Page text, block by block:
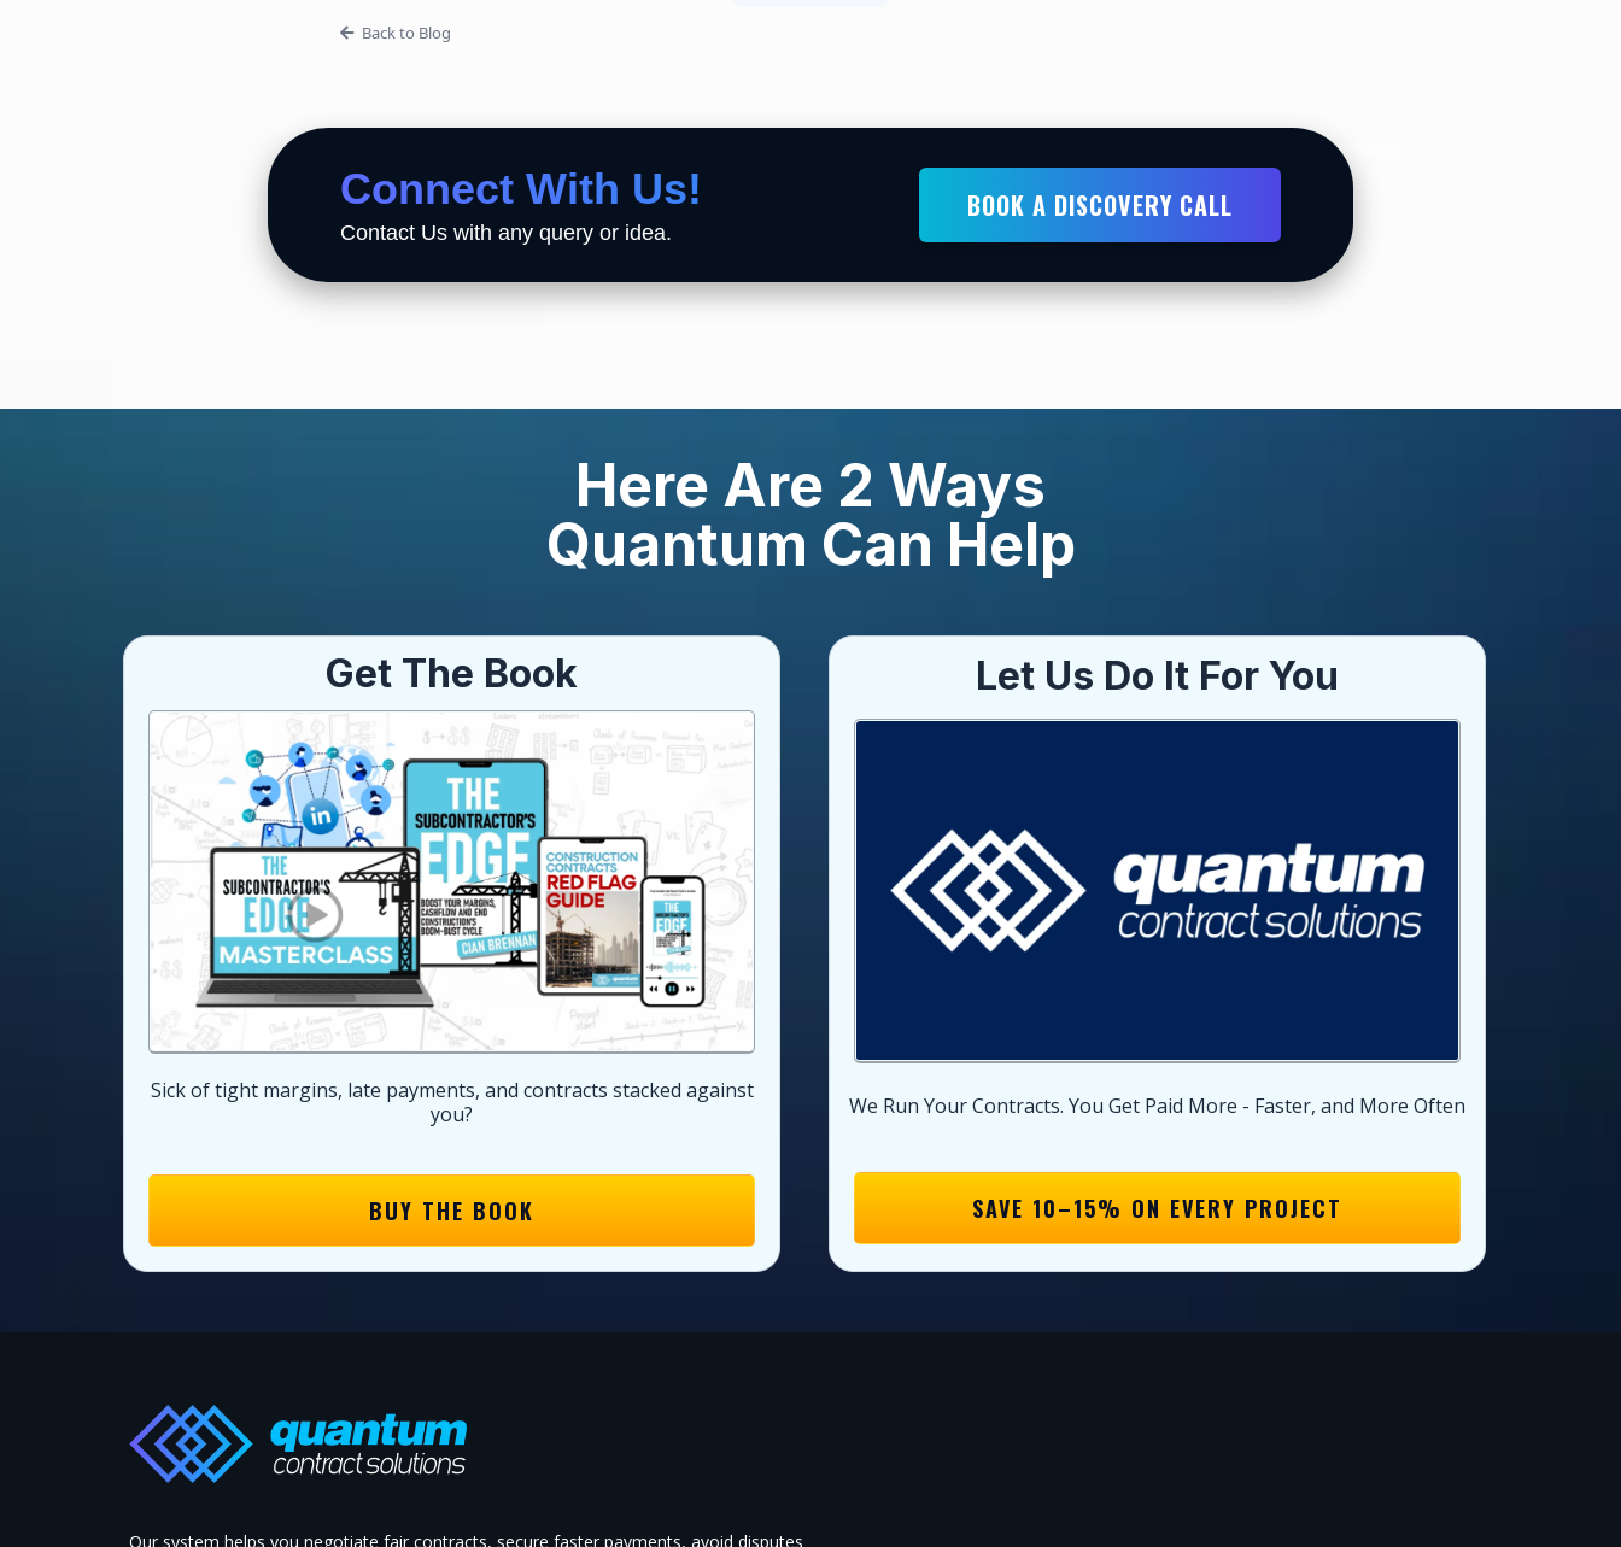
Back to Blog
Connect With Us!
Contact Us with any query or idea.
BOOK A DISCOVERY CALL
Here Are 2 Ways
Quantum Can Help
Get The Book
Sick of tight margins, late payments, and contracts stacked against
you?
BUY THE BOOK
Let Us Do It For You
We Run Your Contracts. You Get Paid More - Faster, and More Often
SAVE 10–15% ON EVERY PROJECT
Our system helps you negotiate fair contracts, secure faster payments, avoid disputes